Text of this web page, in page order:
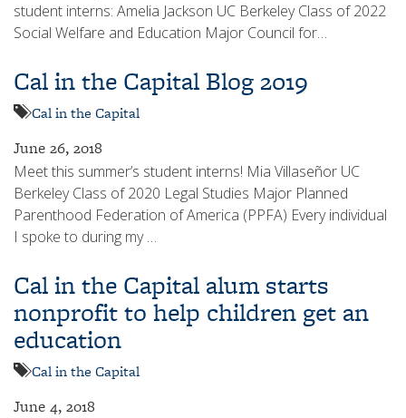
student interns: Amelia Jackson UC Berkeley Class of 2022
Social Welfare and Education Major Council for…
Cal in the Capital Blog 2019
Cal in the Capital
June 26, 2018
Meet this summer’s student interns! Mia Villaseñor UC
Berkeley Class of 2020 Legal Studies Major Planned
Parenthood Federation of America (PPFA) Every individual
I spoke to during my …
Cal in the Capital alum starts
nonprofit to help children get an
education
Cal in the Capital
June 4, 2018